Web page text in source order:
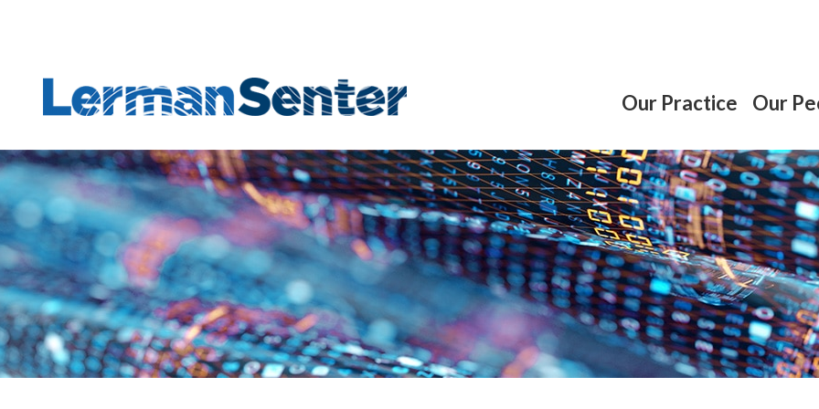
Our Practice Our